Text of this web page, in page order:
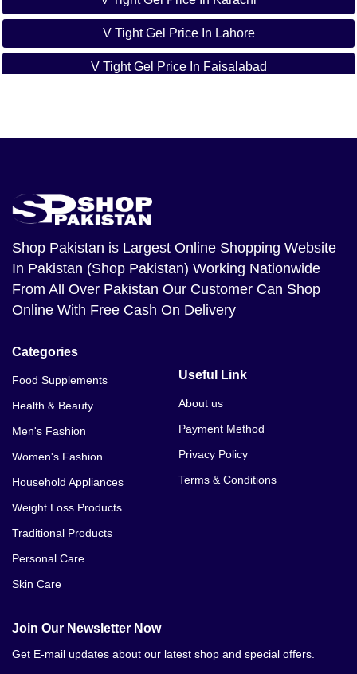
V Tight Gel Price In Lahore
V Tight Gel Price In Faisalabad
V Tight Gel Price In Hyderabad
V Tight Gel Price In Peshawar
V Tight Gel Price In Bahawalpur
V Tight Gel Price In Sialkot
V Tight Gel Price In Sukkur
V Tight Gel Price In Sheikhupura
V Tight Gel Price In Jhang V Tight Gel Price In Dera
V Tight Gel Price In Sangla Hill
V Tight Gel Price In Gujrat
Shop Pakistan is Largest Online Shopping Website
In Pakistan (Shop Pakistan) Working Nationwide
From All Over Pakistan Our Customer Can Shop
Online With Free Cash On Delivery
Categories
Food Supplements
Health & Beauty
Men's Fashion
Women's Fashion
Household Appliances
Weight Loss Products
Traditional Products
Personal Care
Skin Care
Useful Link
About us
Payment Method
Privacy Policy
Terms & Conditions
Join Our Newsletter Now
Get E-mail updates about our latest shop and special offers.